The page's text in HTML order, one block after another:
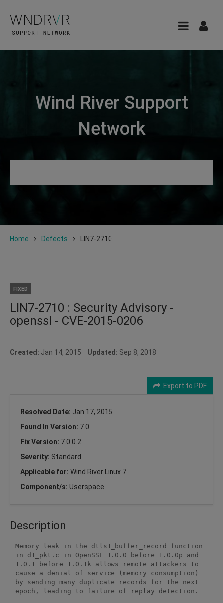
Wind River Support
Network
Home Defects LIN7-2710
FIXED
LIN7-2710 : Security Advisory -
openssl - CVE-2015-0206
Created: Jan 14, 2015 Updated: Sep 8, 2018
Export to PDF
Resolved Date: Jan 17, 2015
Found In Version: 7.0
Fix Version: 7.0.0.2
Severity: Standard
Applicable for: Wind River Linux 7
Component/s: Userspace
Description
Memory leak in the dtls1_buffer_record function
in d1_pkt.c in OpenSSL 1.0.0 before 1.0.0p and
1.0.1 before 1.0.1k allows remote attackers to
cause a denial of service (memory consumption)
by sending many duplicate records for the next
epoch, leading to failure of replay detection.